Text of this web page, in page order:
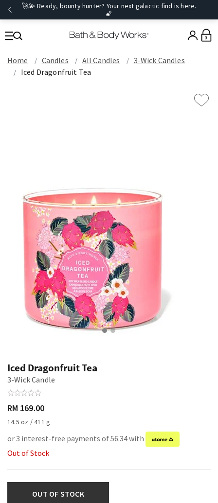
🚀💫 Ready, bounty hunter? Your next galactic find ishere.
🌠
0
Home Candles All Candles
3-Wick Candles
Iced Dragonfruit Tea
Iced Dragonfruit Tea
3-Wick Candle
RM 169.00
14.5 oz / 411 g
or 3 interest-free payments of 56.34 with
Out of Stock
OUT OF STOCK